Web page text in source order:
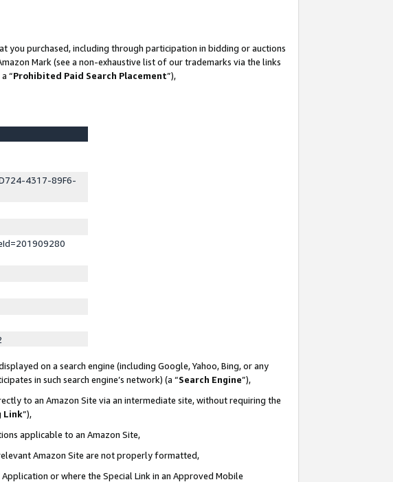
you purchased, including through participation in bidding or auctions
Mark (see a non-exhaustive list of our trademarks via the links
“Prohibited Paid Search Placement”),
4317-89F6-
on a search engine (including Google, Yahoo, Bing, or any
in such search engine’s network) (a “Search Engine”),
to an Amazon Site via an intermediate site, without requiring the
Link”),
applicable to an Amazon Site,
Amazon Site are not properly formatted,
or where the Special Link in an Approved Mobile